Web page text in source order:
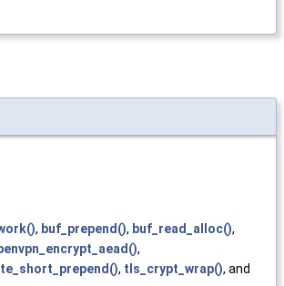
, buf_prepend(), buf_read_alloc(),
,
, tls_crypt_wrap(), and